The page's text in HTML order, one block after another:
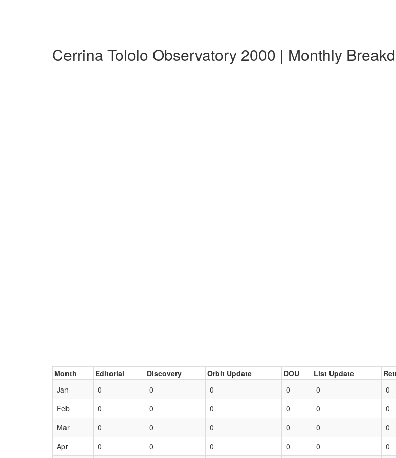
Cerrina Tololo Observatory 2000 | Monthly
Month Editorial Discovery Orbit Update DOU List Update
Jan
0 0 0 0 0 0
Feb
0 0 0 0 0 0
Mar
0 0 0 0 0 0
Apr
0 0 0 0 0 0